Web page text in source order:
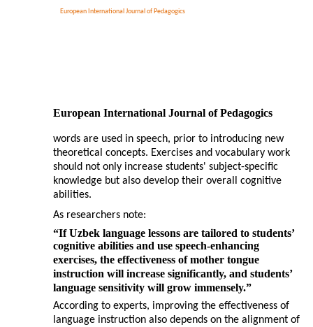
European International Journal of Pedagogics
European International Journal of Pedagogics
words are used in speech, prior to introducing new
theoretical concepts. Exercises and vocabulary work
should not only increase students' subject-specific
knowledge but also develop their overall cognitive
abilities.
As researchers note:
“If Uzbek language lessons are tailored to students’
cognitive abilities and use speech-enhancing
exercises, the effectiveness of mother tongue
instruction will increase significantly, and students’
language sensitivity will grow immensely.”
According to experts, improving the effectiveness of
language instruction also depends on the alignment of